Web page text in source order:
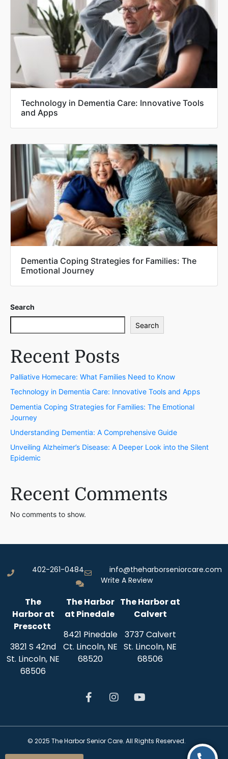
Technology in Dementia Care: Innovative Tools
and Apps
Dementia Coping Strategies for Families: The
Emotional Journey
Search
Search
Recent Posts
Palliative Homecare: What Families Need to Know
Technology in Dementia Care: Innovative Tools and Apps
Dementia Coping Strategies for Families: The Emotional
Journey
Understanding Dementia: A Comprehensive Guide
Unveiling Alzheimer’s Disease: A Deeper Look into the Silent
Epidemic
Recent Comments
No comments to show.
402-261-0484
info@theharborseniorcare.com
Write A Review
The
Harborat
Prescott
3821 S 42nd
St. Lincoln, NE
68506
The Harbor
at Pinedale
8421 Pinedale
Ct. Lincoln, NE
68520
The Harbor at
Calvert
3737 Calvert
St. Lincoln, NE
68506
© 2025 The Harbor Senior Care. All Rights Reserved.